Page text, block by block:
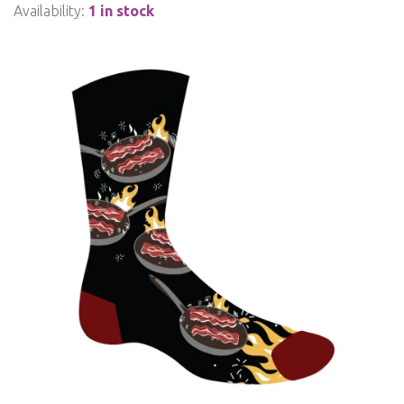
Availability: 1 in stock